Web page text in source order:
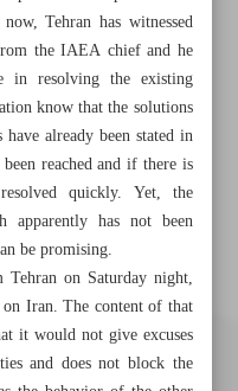
Tehran has witnessed
the IAEA chief and he
in resolving the existing
know that the solutions
already been stated in
reached and if there is
quickly. Yet, the
has not been
be promising.
on Saturday night,
Iran. The content of that
it would not give excuses
and does not block the